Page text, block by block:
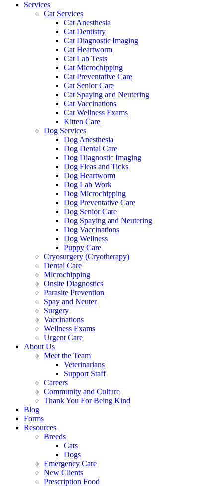
Services
Cat Services
Cat Anesthesia
Cat Dentistry
Cat Diagnostic Imaging
Cat Heartworm
Cat Lab Tests
Cat Microchipping
Cat Preventative Care
Cat Senior Care
Cat Spaying and Neutering
Cat Vaccinations
Cat Wellness Exams
Kitten Care
Dog Services
Dog Anesthesia
Dog Dental Care
Dog Diagnostic Imaging
Dog Fleas and Ticks
Dog Heartworm
Dog Lab Work
Dog Microchipping
Dog Preventative Care
Dog Senior Care
Dog Spaying and Neutering
Dog Vaccinations
Dog Wellness
Puppy Care
Cryosurgery (Cryotherapy)
Dental Care
Microchipping
Onsite Diagnostics
Parasite Prevention
Spay and Neuter
Surgery
Vaccinations
Wellness Exams
Urgent Care
About Us
Meet the Team
Veterinarians
Support Staff
Careers
Community and Culture
Thank You For Being Kind
Blog
Forms
Resources
Breeds
Cats
Dogs
Emergency Care
New Clients
Prescription Food